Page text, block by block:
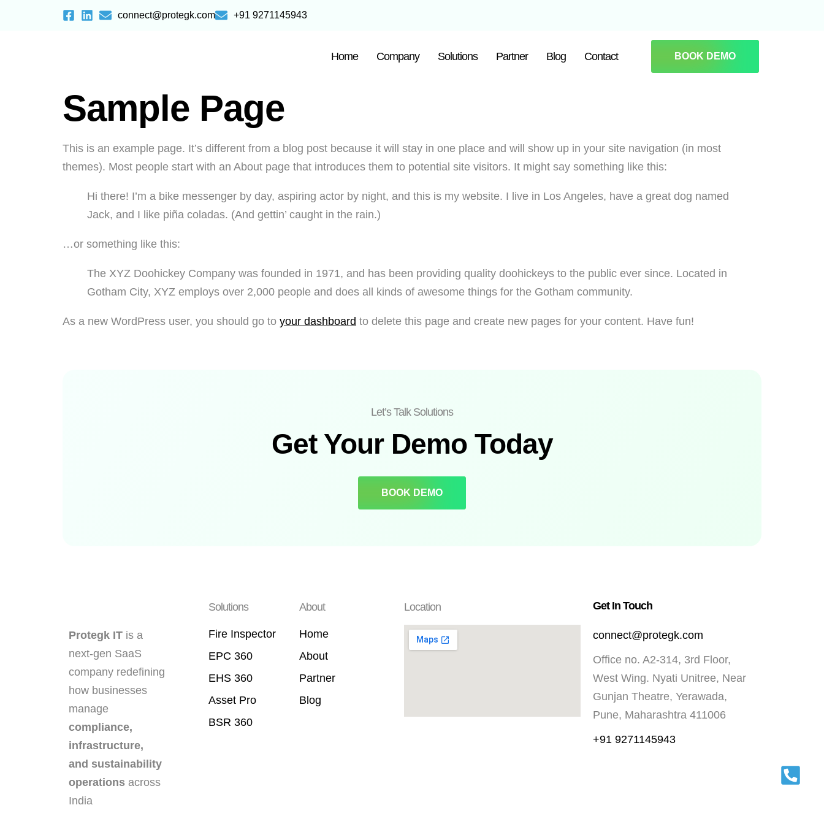
connect@protegk.com +91 9271145943
Home Company Solutions Partner Blog Contact BOOK DEMO
Sample Page
This is an example page. It’s different from a blog post because it will stay in one place and will show up in your site navigation (in most
themes). Most people start with an About page that introduces them to potential site visitors. It might say something like this:
Hi there! I’m a bike messenger by day, aspiring actor by night, and this is my website. I live in Los Angeles, have a great dog named
Jack, and I like piña coladas. (And gettin’ caught in the rain.)
…or something like this:
The XYZ Doohickey Company was founded in 1971, and has been providing quality doohickeys to the public ever since. Located in
Gotham City, XYZ employs over 2,000 people and does all kinds of awesome things for the Gotham community.
As a new WordPress user, you should go to your dashboard to delete this page and create new pages for your content. Have fun!
Let’s Talk Solutions
Get Your Demo Today
BOOK DEMO
Protegk IT is a
next-gen SaaS
company redefining
how businesses
manage
compliance,
infrastructure,
and sustainability
operations across
India
Solutions
Fire Inspector
EPC 360
EHS 360
Asset Pro
BSR 360
About
Home
About
Partner
Blog
Location Get In Touch
connect@protegk.com
Office no. A2-314, 3rd Floor,
West Wing. Nyati Unitree, Near
Gunjan Theatre, Yerawada,
Pune, Maharashtra 411006
+91 9271145943